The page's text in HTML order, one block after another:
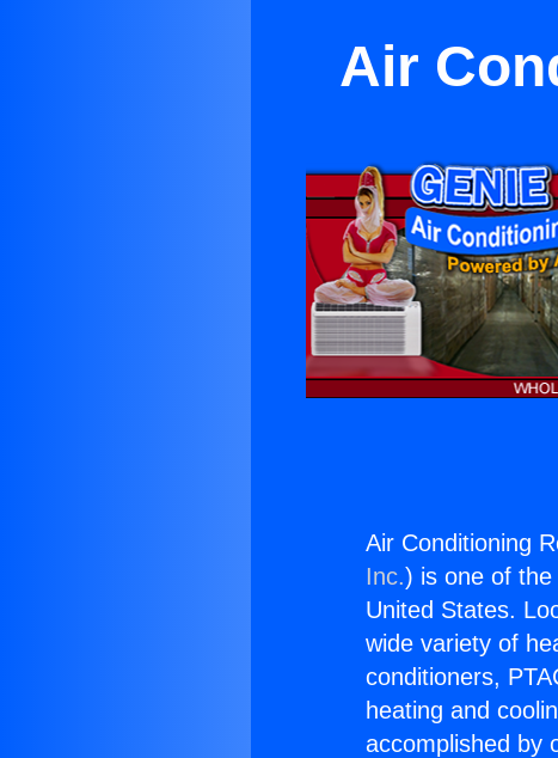
Air
Air Conditioning
Inc.) is one of
United States.
wide variety of
conditioners,
heating and
accomplished by